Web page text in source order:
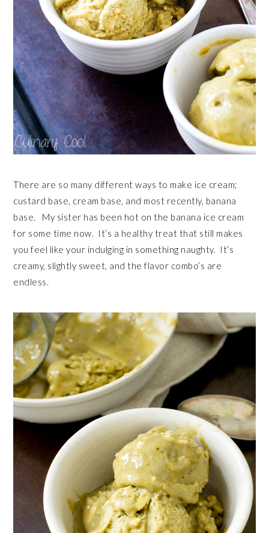
There are so many different ways to make ice cream;
custard base, cream base, and most recently, banana
base. My sister has been hot on the banana ice cream
for some time now. It’s a healthy treat that still makes
you feel like your indulging in something naughty. It’s
creamy, slightly sweet, and the flavor combo’s are
endless.